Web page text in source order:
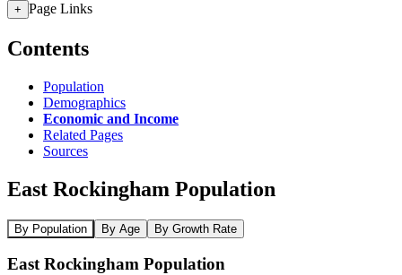
+ Page Links
Contents
Population
Demographics
Economic and Income
Related Pages
Sources
East Rockingham Population
By Population By Age By Growth Rate
East Rockingham Population